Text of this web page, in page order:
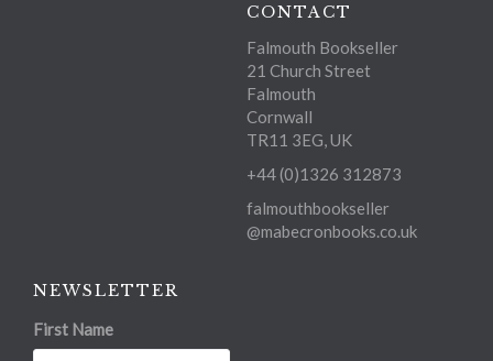
CONTACT
Falmouth Bookseller
21 Church Street
Falmouth
Cornwall
TR11 3EG, UK
+44 (0)1326 312873
falmouthbookseller
@mabecronbooks.co.uk
NEWSLETTER
First Name